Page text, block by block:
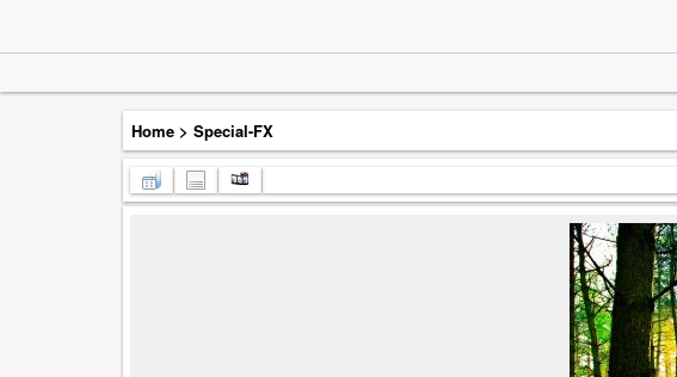
Home > Special-FX